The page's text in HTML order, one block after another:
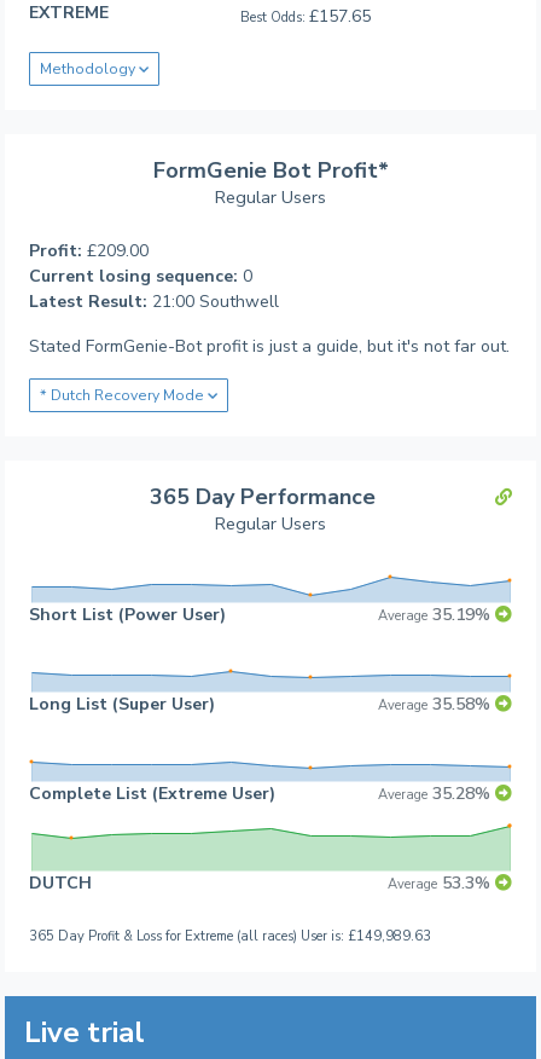
EXTREME
Best Odds: £157.65
Methodology
FormGenie Bot Profit*
Regular Users
Profit: £209.00
Current losing sequence: 0
Latest Result: 21:00 Southwell
Stated FormGenie-Bot profit is just a guide, but it's not far out.
* Dutch Recovery Mode
365 Day Performance
Regular Users
Short List (Power User) Average 35.19%
Long List (Super User) Average 35.58%
Complete List (Extreme User) Average 35.28%
DUTCH Average 53.3%
365 Day Profit & Loss for Extreme (all races) User is: £149,989.63
Live trial